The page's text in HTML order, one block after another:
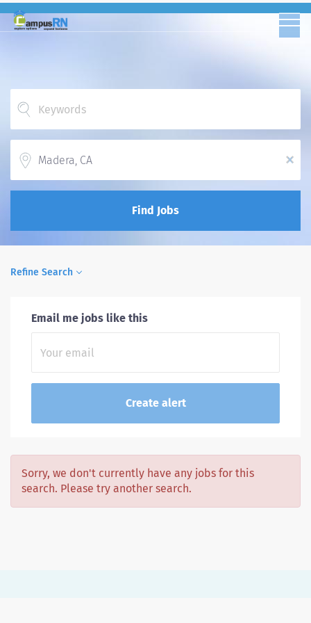
x
Find Jobs
Refine Search
Email me jobs like this
Sorry, we don't currently have any jobs for this
search. Please try another search.